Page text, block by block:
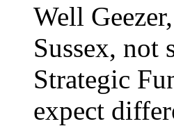
Well
Sussex, not
Strategic
expect